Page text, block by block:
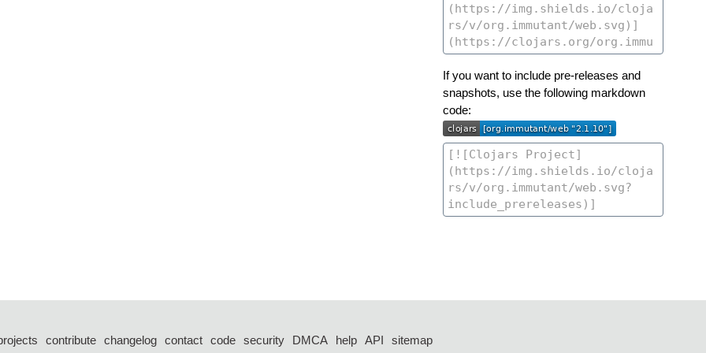
If you want to include pre-releases and
snapshots, use the following markdown
code:
contribute changelog contact code security DMCA help API sitemap